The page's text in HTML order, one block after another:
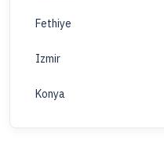
Fethiye
Izmir
Konya